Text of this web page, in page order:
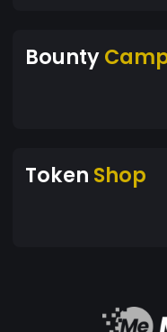
Bounty
Token Shop